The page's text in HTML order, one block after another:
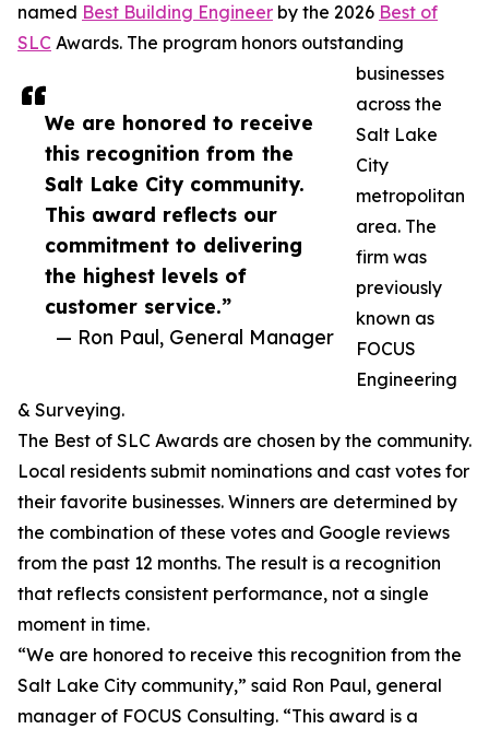
We are honored to receive
this recognition from the
Salt Lake City community.
This award reflects our
commitment to delivering
the highest levels of
customer service.”
— Ron Paul, General Manager
named Best Building Engineer by the 2026 Best of
SLC Awards. The program honors outstanding
businesses
across the
Salt Lake
City
metropolitan
area. The
firm was
previously
known as
FOCUS
Engineering
& Surveying.
The Best of SLC Awards are chosen by the community.
Local residents submit nominations and cast votes for
their favorite businesses. Winners are determined by
the combination of these votes and Google reviews
from the past 12 months. The result is a recognition
that reflects consistent performance, not a single
moment in time.
“We are honored to receive this recognition from the
Salt Lake City community,” said Ron Paul, general
manager of FOCUS Consulting. “This award is a